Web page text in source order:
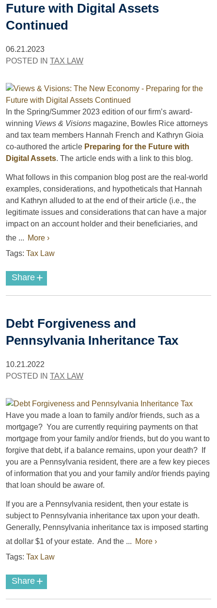
Future with Digital Assets
Continued
06.21.2023
POSTED IN TAX LAW
In the Spring/Summer 2023 edition of our firm’s award-
winning Views & Visions magazine, Bowles Rice attorneys
and tax team members Hannah French and Kathryn Gioia
co-authored the article Preparing for the Future with
Digital Assets. The article ends with a link to this blog.
What follows in this companion blog post are the real-world
examples, considerations, and hypotheticals that Hannah
and Kathryn alluded to at the end of their article (i.e., the
legitimate issues and considerations that can have a major
impact on an account holder and their beneficiaries, and
the ... More ›
Tags: Tax Law
Share +
Debt Forgiveness and
Pennsylvania Inheritance Tax
10.21.2022
POSTED IN TAX LAW
Have you made a loan to family and/or friends, such as a
mortgage? You are currently requiring payments on that
mortgage from your family and/or friends, but do you want to
forgive that debt, if a balance remains, upon your death? If
you are a Pennsylvania resident, there are a few key pieces
of information that you and your family and/or friends paying
that loan should be aware of.
If you are a Pennsylvania resident, then your estate is
subject to Pennsylvania inheritance tax upon your death.
Generally, Pennsylvania inheritance tax is imposed starting
at dollar $1 of your estate. And the ... More ›
Tags: Tax Law
Share +